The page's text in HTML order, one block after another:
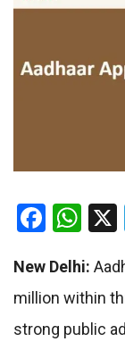
New Delhi:
million within
strong public